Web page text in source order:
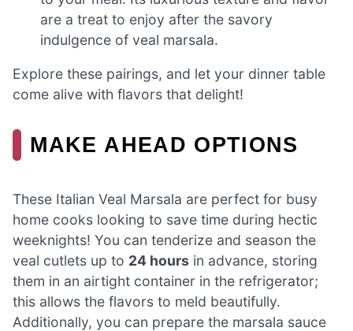
are a treat to enjoy after the savory
indulgence of veal marsala.
Explore these pairings, and let your dinner table
come alive with flavors that delight!
MAKE AHEAD OPTIONS
These Italian Veal Marsala are perfect for busy
home cooks looking to save time during hectic
weeknights! You can tenderize and season the
veal cutlets up to 24 hours in advance, storing
them in an airtight container in the refrigerator;
this allows the flavors to meld beautifully.
Additionally, you can prepare the marsala sauce